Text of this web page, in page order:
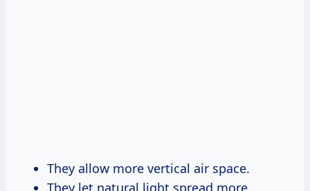
They allow more vertical air space.